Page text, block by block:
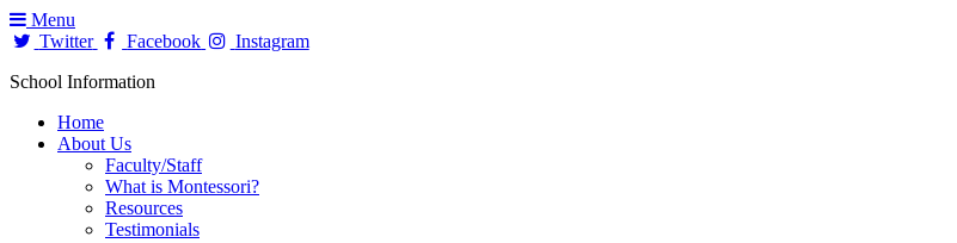
Menu
Twitter
Facebook
Instagram
School Information
Home
About Us
Faculty/Staff
What is Montessori?
Resources
Testimonials